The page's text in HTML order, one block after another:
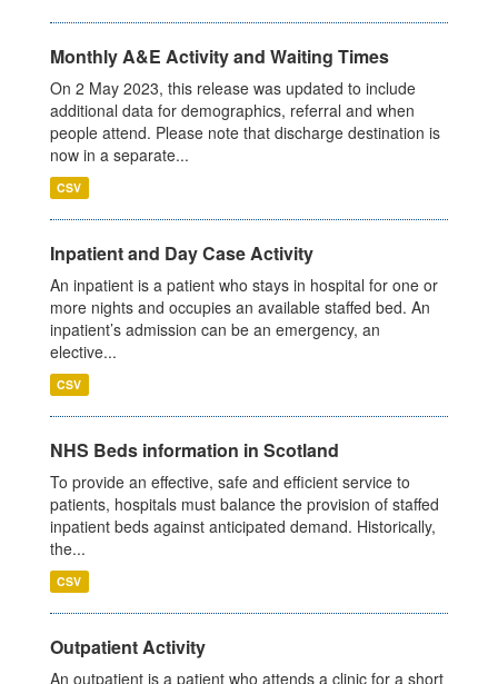
Monthly A&E Activity and Waiting Times
On 2 May 2023, this release was updated to include
additional data for demographics, referral and when
people attend. Please note that discharge destination is
now in a separate...
CSV
Inpatient and Day Case Activity
An inpatient is a patient who stays in hospital for one or
more nights and occupies an available staffed bed. An
inpatient’s admission can be an emergency, an
elective...
CSV
NHS Beds information in Scotland
To provide an effective, safe and efficient service to
patients, hospitals must balance the provision of staffed
inpatient beds against anticipated demand. Historically,
the...
CSV
Outpatient Activity
An outpatient is a patient who attends a clinic for a short